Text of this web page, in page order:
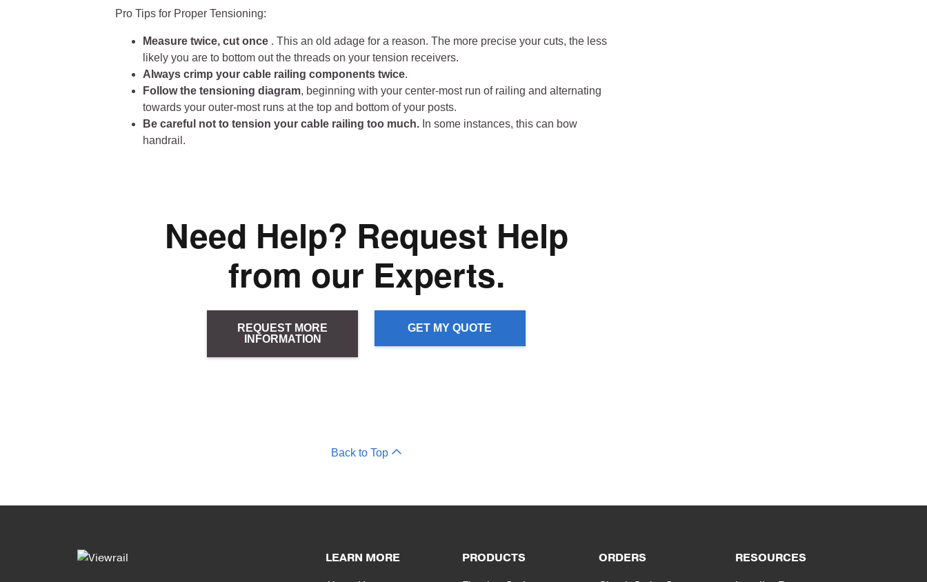
Pro Tips for Proper Tensioning:
Measure twice, cut once . This an old adage for a reason. The more precise your cuts, the less
likely you are to bottom out the threads on your tension receivers.
Always crimp your cable railing components twice.
Follow the tensioning diagram, beginning with your center-most run of railing and alternating
towards your outer-most runs at the top and bottom of your posts.
Be careful not to tension your cable railing too much. In some instances, this can bow
handrail.
Need Help? Request Help
from our Experts.
REQUEST MORE
INFORMATION
GET MY QUOTE
Back to Top
LEARN MORE
PRODUCTS
ORDERS
RESOURCES